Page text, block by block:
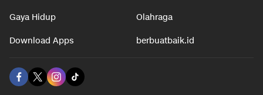
Gaya Hidup Olahraga
Download Apps berbuatbaik.id